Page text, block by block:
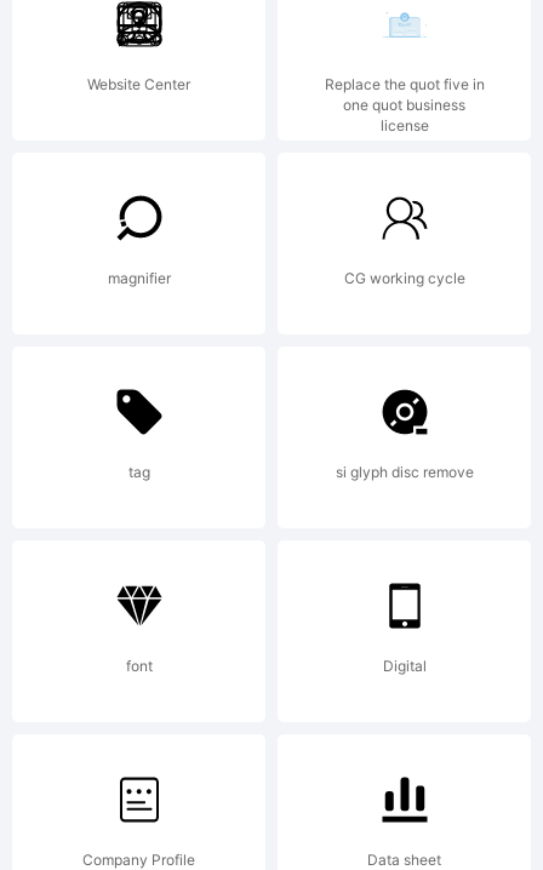
was
created
using
FontCreator
5.5 from
High-
Logic.com
Website Center
Replace the quot five in
one quot business
license
magnifier CG working cycle
tag si glyph disc remove
font Digital
Company Profile Data sheet